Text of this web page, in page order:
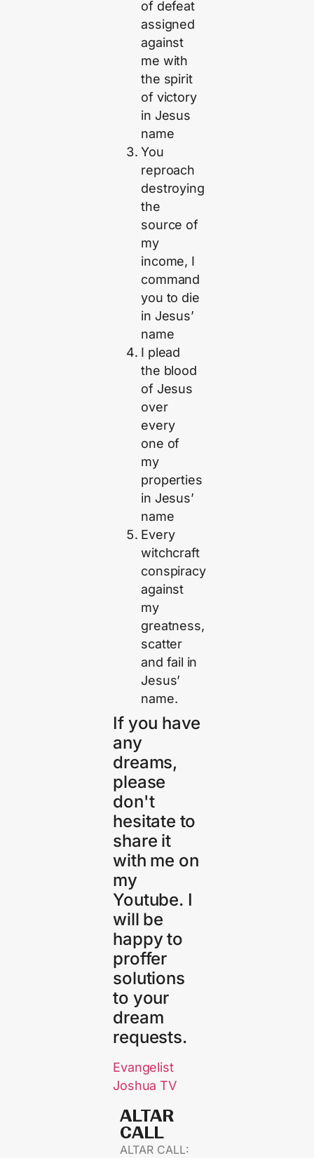
of defeat
assigned
against
me with
the spirit
of victory
in Jesus
name
You
reproach
destroying
the
source of
my
income, I
command
you to die
in Jesus’
name
I plead
the blood
of Jesus
over
every
one of
my
properties
in Jesus’
name
Every
witchcraft
conspiracy
against
my
greatness,
scatter
and fail in
Jesus’
name.
If you have
any
dreams,
please
don't
hesitate to
share it
with me on
my
Youtube. I
will be
happy to
proffer
solutions
to your
dream
requests.
Evangelist
Joshua TV
ALTAR
CALL​
ALTAR CALL: